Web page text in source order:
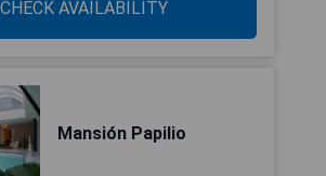
CHECK AVAILABILITY
Mansión Papilio